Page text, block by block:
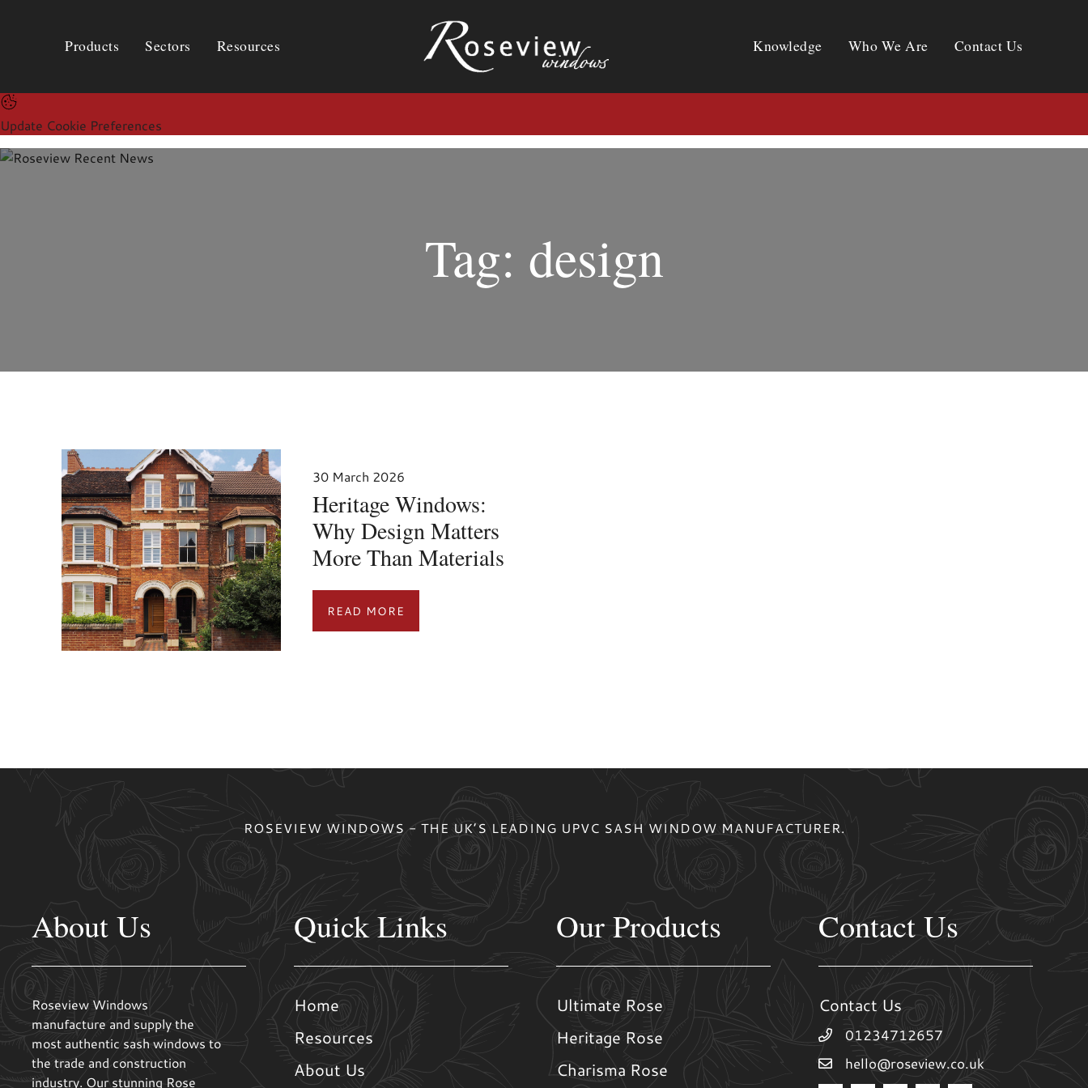
Update Cookie Preferences
Products
Sectors
Resources
Knowledge
Who We Are
Contact Us
Tag: design
30 March 2026
Heritage Windows:
Why Design Matters
More Than Materials
READ MORE
ROSEVIEW WINDOWS - THE UK’S LEADING UPVC SASH WINDOW MANUFACTURER.
About Us
Roseview Windows
manufacture and supply the
most authentic sash windows to
the trade and construction
industry. Our stunning Rose
Quick Links
Home
Resources
About Us
Our Products
Ultimate Rose
Heritage Rose
Charisma Rose
Contact Us
Contact Us
01234712657
hello@roseview.co.uk